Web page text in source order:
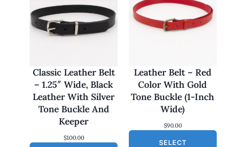
e
w
a
s
.
0
0
.
i
s
:
$
0
.
Classic Leather Belt
– 1.25″ Wide, Black
Leather With Silver
Tone Buckle And
Keeper
$100.00
Leather Belt – Red
Color With Gold
Tone Buckle (1-Inch
Wide)
$90.00
SELECT